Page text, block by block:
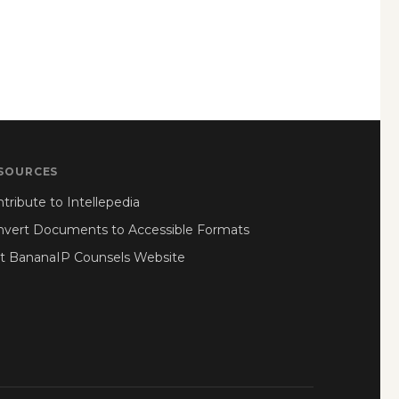
to Intellepedia
Documents to Accessible Formats
BananaIP Counsels Website